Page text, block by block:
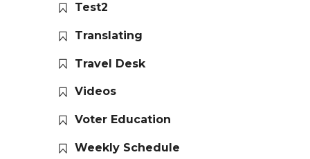
Test2
Translating
Travel Desk
Videos
Voter Education
Weekly Schedule